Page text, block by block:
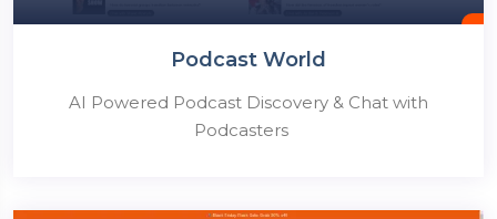
Podcast World
AI Powered Podcast Discovery & Chat with
Podcasters